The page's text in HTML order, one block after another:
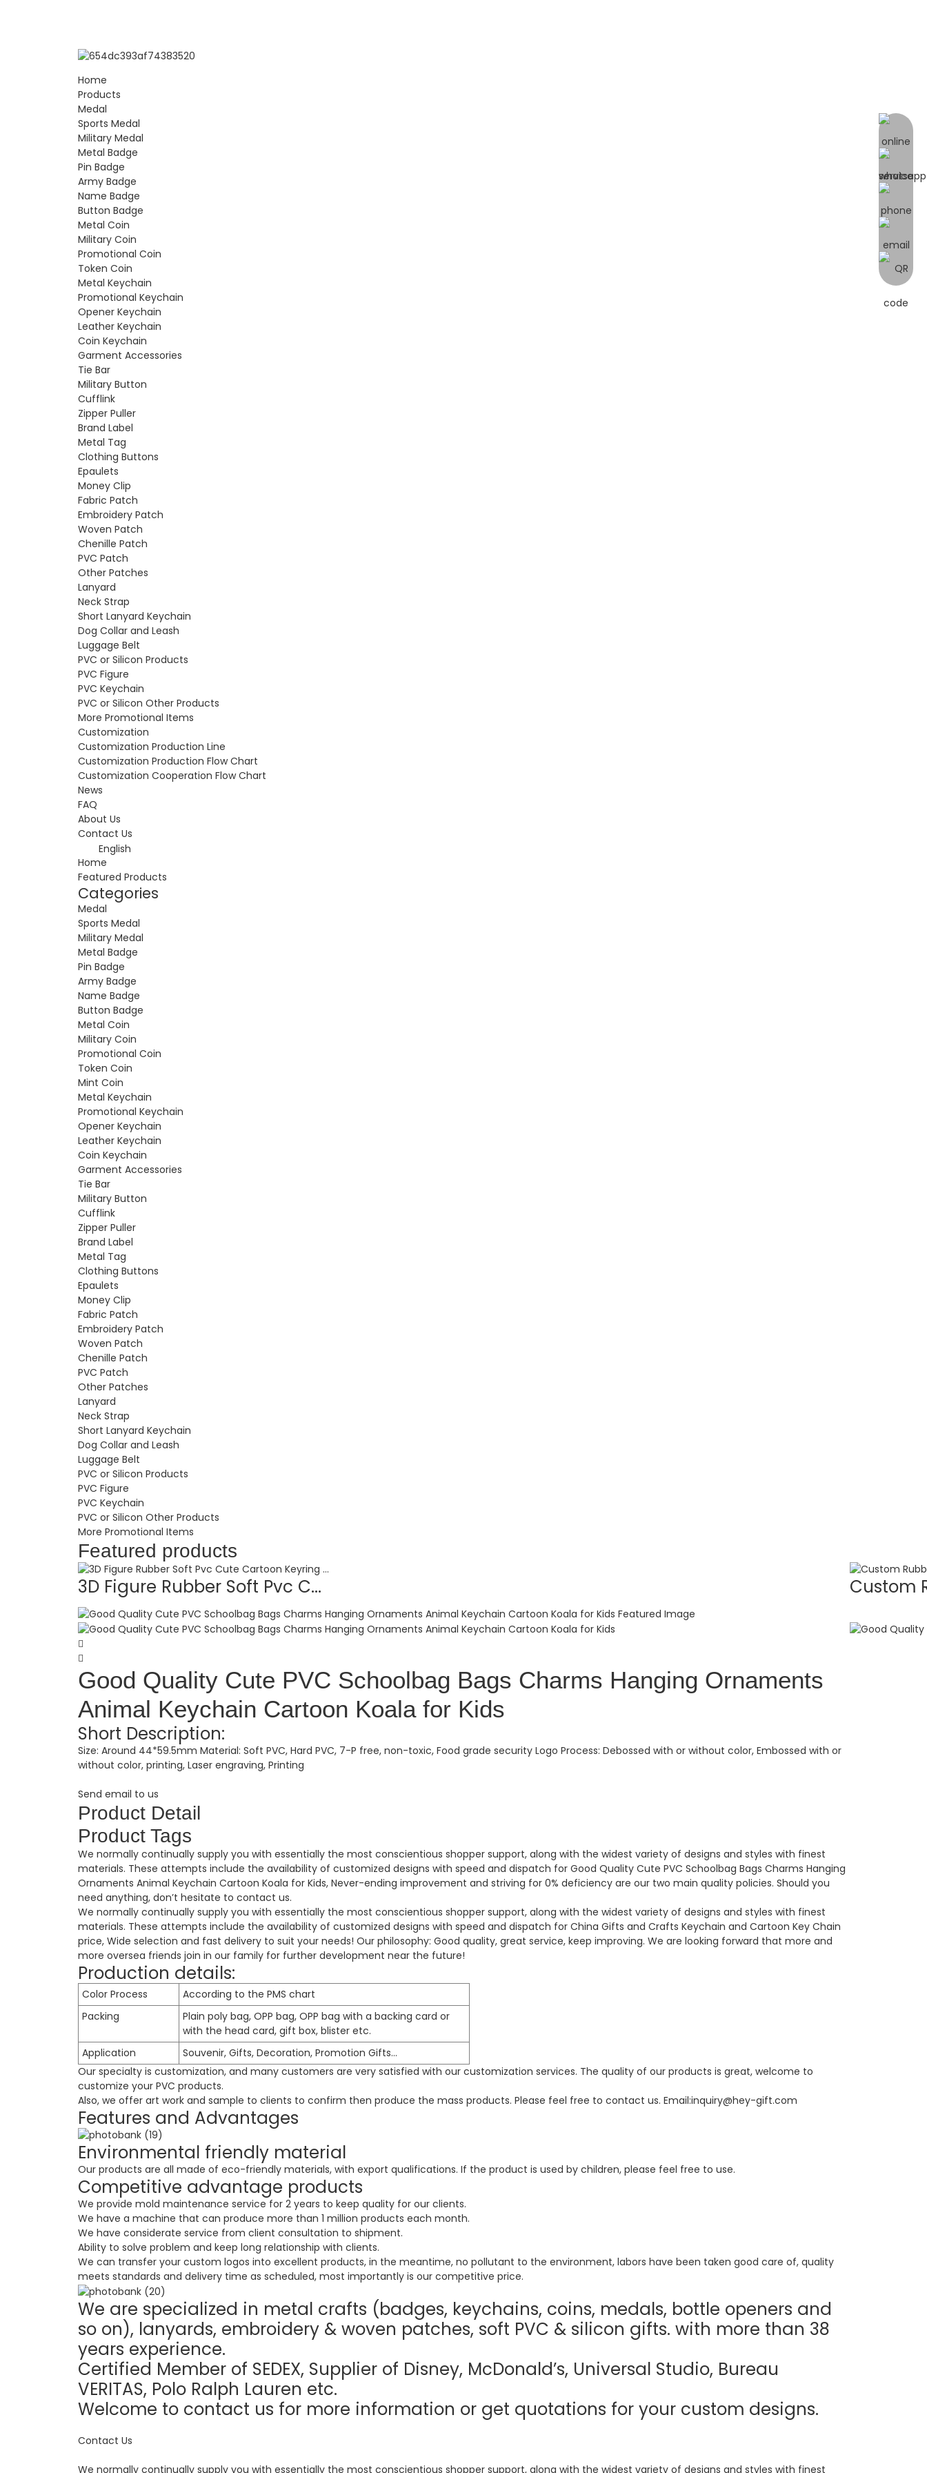
Home
Products
Medal
Sports Medal
Military Medal
Metal Badge
Pin Badge
Army Badge
Name Badge
Button Badge
Metal Coin
Military Coin
Promotional Coin
Token Coin
Metal Keychain
Promotional Keychain
Opener Keychain
Leather Keychain
Coin Keychain
Garment Accessories
Tie Bar
Military Button
Cufflink
Zipper Puller
Brand Label
Metal Tag
Clothing Buttons
Epaulets
Money Clip
Fabric Patch
Embroidery Patch
Woven Patch
Chenille Patch
PVC Patch
Other Patches
Lanyard
Neck Strap
Short Lanyard Keychain
Dog Collar and Leash
Luggage Belt
PVC or Silicon Products
PVC Figure
PVC Keychain
PVC or Silicon Other Products
More Promotional Items
Customization
Customization Production Line
Customization Production Flow Chart
Customization Cooperation Flow Chart
News
FAQ
About Us
Contact Us
English
Home
Featured Products
Categories
Medal
Sports Medal
Military Medal
Metal Badge
Pin Badge
Army Badge
Name Badge
Button Badge
Metal Coin
Military Coin
Promotional Coin
Token Coin
Mint Coin
Metal Keychain
Promotional Keychain
Opener Keychain
Leather Keychain
Coin Keychain
Garment Accessories
Tie Bar
Military Button
Cufflink
Zipper Puller
Brand Label
Metal Tag
Clothing Buttons
Epaulets
Money Clip
Fabric Patch
Embroidery Patch
Woven Patch
Chenille Patch
PVC Patch
Other Patches
Lanyard
Neck Strap
Short Lanyard Keychain
Dog Collar and Leash
Luggage Belt
PVC or Silicon Products
PVC Figure
PVC Keychain
PVC or Silicon Other Products
More Promotional Items
Featured products
3D Figure Rubber Soft Pvc C... Custom
Good Quality Cute PVC Schoolbag Bags Charms Hanging Ornaments
Animal Keychain Cartoon Koala for Kids
Short Description:
Size: Around 44*59.5mm Material: Soft PVC, Hard PVC, 7-P free, non-toxic, Food grade security Logo Process: Debossed with or without color, Embossed with or
without color, printing, Laser engraving, Printing
Send email to us
Product Detail
Product Tags
We normally continually supply you with essentially the most conscientious shopper support, along with the widest variety of designs and styles with finest
materials. These attempts include the availability of customized designs with speed and dispatch for Good Quality Cute PVC Schoolbag Bags Charms Hanging
Ornaments Animal Keychain Cartoon Koala for Kids, Never-ending improvement and striving for 0% deficiency are our two main quality policies. Should you
need anything, don’t hesitate to contact us.
We normally continually supply you with essentially the most conscientious shopper support, along with the widest variety of designs and styles with finest
materials. These attempts include the availability of customized designs with speed and dispatch for China Gifts and Crafts Keychain and Cartoon Key Chain
price, Wide selection and fast delivery to suit your needs! Our philosophy: Good quality, great service, keep improving. We are looking forward that more and
more oversea friends join in our family for further development near the future!
Production details:
Color Process
According to the PMS chart
Packing
Plain poly bag, OPP bag, OPP bag with a backing card or
with the head card, gift box, blister etc.
Application
Souvenir, Gifts, Decoration, Promotion Gifts…
Our specialty is customization, and many customers are very satisfied with our customization services. The quality of our products is great, welcome to
customize your PVC products.
Also, we offer art work and sample to clients to confirm then produce the mass products. Please feel free to contact us. Email:inquiry@hey-gift.com
Features and Advantages
Environmental friendly material
Our products are all made of eco-friendly materials, with export qualifications. If the product is used by children, please feel free to use.
Competitive advantage products
We provide mold maintenance service for 2 years to keep quality for our clients.
We have a machine that can produce more than 1 million products each month.
We have considerate service from client consultation to shipment.
Ability to solve problem and keep long relationship with clients.
We can transfer your custom logos into excellent products, in the meantime, no pollutant to the environment, labors have been taken good care of, quality
meets standards and delivery time as scheduled, most importantly is our competitive price.
We are specialized in metal crafts (badges, keychains, coins, medals, bottle openers and
so on), lanyards, embroidery & woven patches, soft PVC & silicon gifts. with more than 38
years experience.
Certified Member of SEDEX, Supplier of Disney, McDonald’s, Universal Studio, Bureau
VERITAS, Polo Ralph Lauren etc.
Welcome to contact us for more information or get quotations for your custom designs.
Contact Us
We normally continually supply you with essentially the most conscientious shopper support, along with the widest variety of designs and styles with finest